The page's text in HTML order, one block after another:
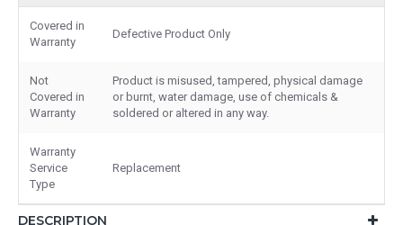
Covered in
Warranty
Defective Product Only
Not
Covered in
Warranty
Product is misused, tampered, physical damage
or burnt, water damage, use of chemicals &
soldered or altered in any way.
Warranty
Service
Type
Replacement
DESCRIPTION